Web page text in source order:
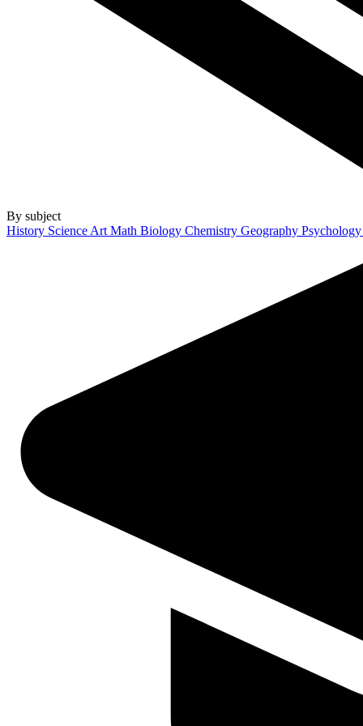
By subject
History Science Art Math Biology Chemistry Geography